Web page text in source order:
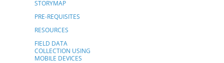
STORYMAP
PRE-REQUISITES
RESOURCES
FIELD DATA
COLLECTION USING
MOBILE DEVICES